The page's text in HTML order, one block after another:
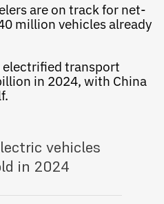
are on track for net-
million vehicles already
transport
in 2024, with China
vehicles
in 2024